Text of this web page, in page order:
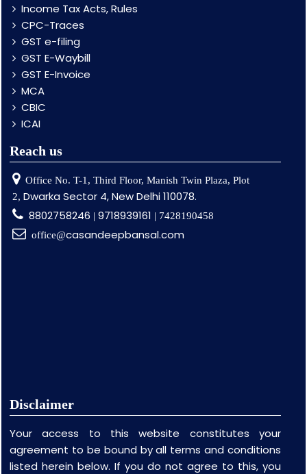
Income Tax Acts, Rules
CPC-Traces
GST e-filing
GST E-Waybill
GST E-Invoice
MCA
CBIC
ICAI
Reach us
Office No. T-1, Third Floor, Manish Twin Plaza, Plot
2, Dwarka Sector 4, New Delhi 110078.
8802758246 | 9718939161 | 7428190458
office@casandeepbansal.com
Disclaimer
Your access to this website constitutes your
agreement to be bound by all terms and conditions
listed herein below. If you do not agree to this, you